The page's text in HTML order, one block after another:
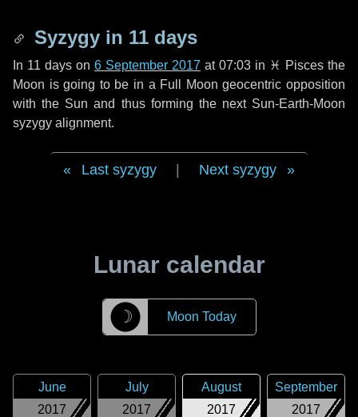
Syzygy in 11 days
In 11 days on 6 September 2017 at 07:03 in ♓ Pisces the
Moon is going to be in a Full Moon geocentric opposition
with the Sun and thus forming the next Sun-Earth-Moon
syzygy alignment.
Last syzygy Next syzygy
Lunar calendar
☽ Moon Today
2017
June
2017
July
2017
August
2017
September